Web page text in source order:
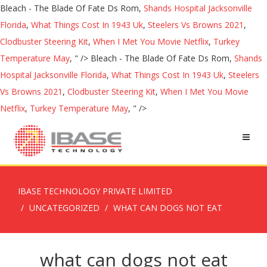
Bleach - The Blade Of Fate Ds Rom, Shands Hospital Jacksonville
Florida, What Things Cost In 1943 Uk, Steelers Vs Browns 2021 ,
Clodbuster Steering Kit, When I Met You Movie Netflix, Turkey
Temperature May, " /> Bleach - The Blade Of Fate Ds Rom, Shands
Hospital Jacksonville Florida, What Things Cost In 1943 Uk, Steelers
Vs Browns 2021 , Clodbuster Steering Kit, When I Met You Movie
Netflix, Turkey Temperature May, " />
IBASE TECHNOLOGY PRIVATE LIMITED
UNCATEGORIZED
WHAT CAN DOGS NOT EAT
what can dogs not eat